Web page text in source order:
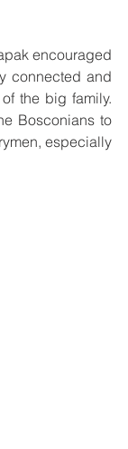
encouraged
connected and
the big family.
Bosconians to
especially